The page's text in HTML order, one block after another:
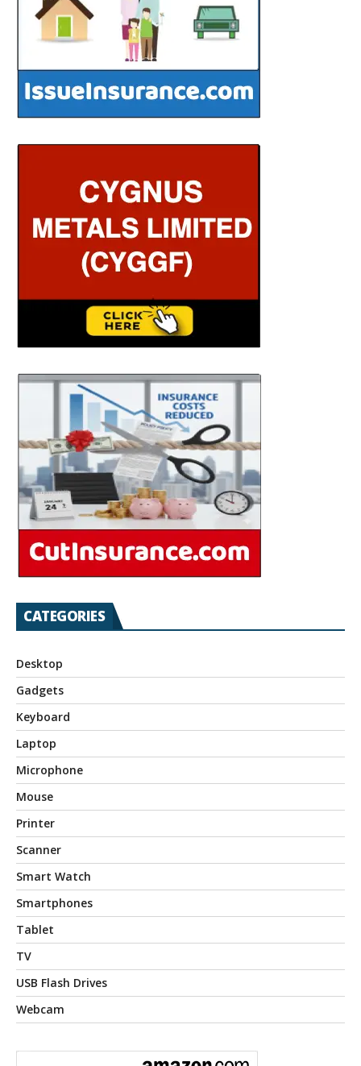
CATEGORIES
Desktop
Gadgets
Keyboard
Laptop
Microphone
Mouse
Printer
Scanner
Smart Watch
Smartphones
Tablet
TV
USB Flash Drives
Webcam